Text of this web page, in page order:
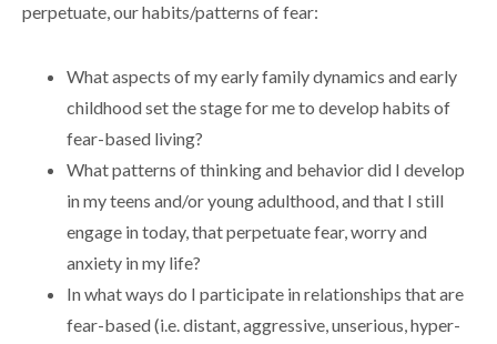
perpetuate, our habits/patterns of fear:
What aspects of my early family dynamics and early
childhood set the stage for me to develop habits of
fear-based living?
What patterns of thinking and behavior did I develop
in my teens and/or young adulthood, and that I still
engage in today, that perpetuate fear, worry and
anxiety in my life?
In what ways do I participate in relationships that are
fear-based (i.e. distant, aggressive, unserious, hyper-